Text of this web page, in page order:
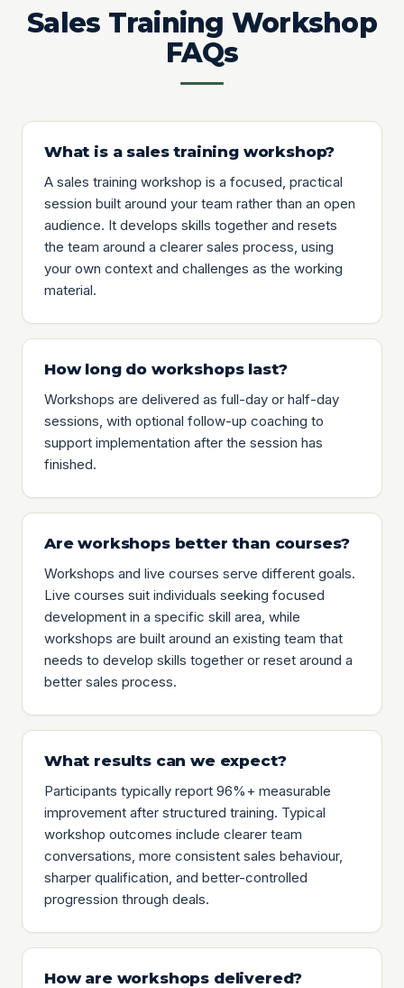
Sales Training Workshop
FAQs
What is a sales training workshop?
A sales training workshop is a focused, practical
session built around your team rather than an open
audience. It develops skills together and resets
the team around a clearer sales process, using
your own context and challenges as the working
material.
How long do workshops last?
Workshops are delivered as full-day or half-day
sessions, with optional follow-up coaching to
support implementation after the session has
finished.
Are workshops better than courses?
Workshops and live courses serve different goals.
Live courses suit individuals seeking focused
development in a specific skill area, while
workshops are built around an existing team that
needs to develop skills together or reset around a
better sales process.
What results can we expect?
Participants typically report 96%+ measurable
improvement after structured training. Typical
workshop outcomes include clearer team
conversations, more consistent sales behaviour,
sharper qualification, and better-controlled
progression through deals.
How are workshops delivered?